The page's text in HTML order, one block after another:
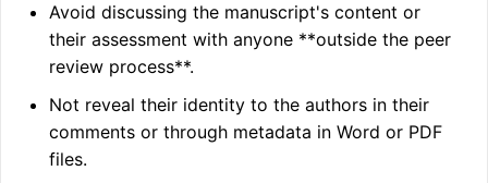
Avoid discussing the manuscript's content or
their assessment with anyone **outside the peer
review process**.
Not reveal their identity to the authors in their
comments or through metadata in Word or PDF
files.